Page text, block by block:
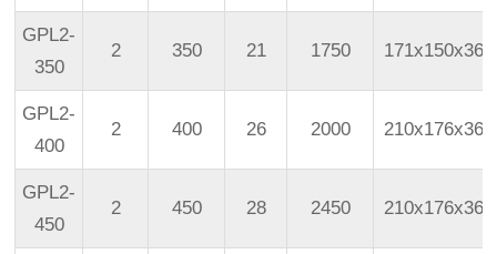
GPL2-
350
2 350 21 1750 171x150x366
GPL2-
400
2 400 26 2000 210x176x366
GPL2-
450
2 450 28 2450 210x176x366